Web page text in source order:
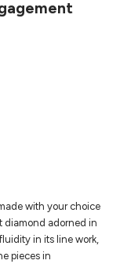
with your choice
diamond adorned in
in its line work,
pieces in